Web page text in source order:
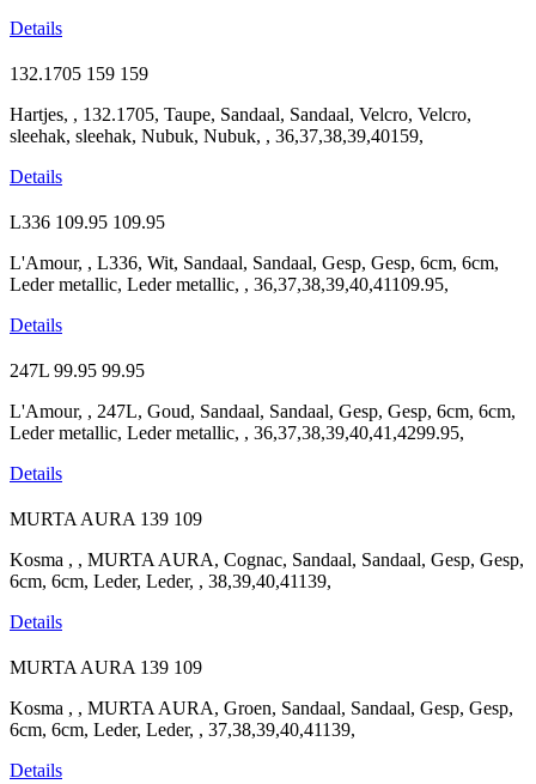
Details
132.1705 159 159
Hartjes, , 132.1705, Taupe, Sandaal, Sandaal, Velcro, Velcro,
sleehak, sleehak, Nubuk, Nubuk, , 36,37,38,39,40159,
Details
L336 109.95 109.95
L'Amour, , L336, Wit, Sandaal, Sandaal, Gesp, Gesp, 6cm, 6cm,
Leder metallic, Leder metallic, , 36,37,38,39,40,41109.95,
Details
247L 99.95 99.95
L'Amour, , 247L, Goud, Sandaal, Sandaal, Gesp, Gesp, 6cm, 6cm,
Leder metallic, Leder metallic, , 36,37,38,39,40,41,4299.95,
Details
MURTA AURA 139 109
Kosma , , MURTA AURA, Cognac, Sandaal, Sandaal, Gesp, Gesp,
6cm, 6cm, Leder, Leder, , 38,39,40,41139,
Details
MURTA AURA 139 109
Kosma , , MURTA AURA, Groen, Sandaal, Sandaal, Gesp, Gesp,
6cm, 6cm, Leder, Leder, , 37,38,39,40,41139,
Details